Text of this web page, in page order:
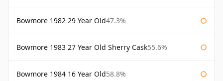
Bowmore 1982 29 Year Old47.3%
Bowmore 1983 27 Year Old Sherry Cask55.6%
Bowmore 1984 16 Year Old58.8%